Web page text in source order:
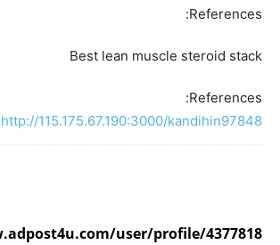
References:
Best lean muscle steroid stack
References:
http://115.175.67.190:3000/kandihin97848
user/profile/4377818